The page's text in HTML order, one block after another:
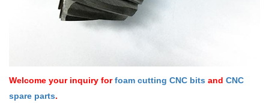
Welcome your inquiry forfoam cutting CNC bits and CNC
spare parts.